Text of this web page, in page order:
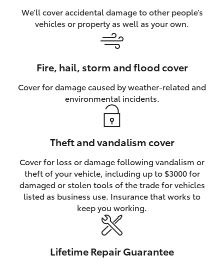
We’ll cover accidental damage to other people’s
vehicles or property as well as your own.
Fire, hail, storm and flood cover
Cover for damage caused by weather‑related and
environmental incidents.
Theft and vandalism cover
Cover for loss or damage following vandalism or
theft of your vehicle, including up to $3000 for
damaged or stolen tools of the trade for vehicles
listed as business use. Insurance that works to
keep you working.
Lifetime Repair Guarantee